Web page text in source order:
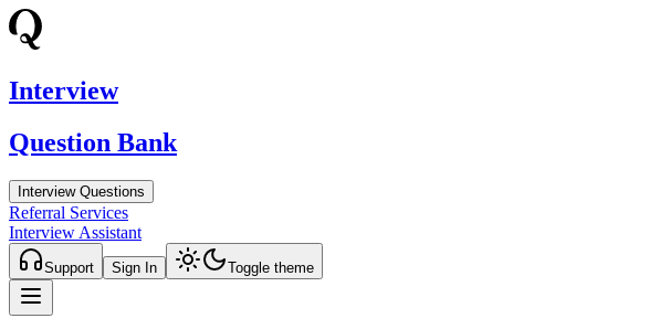
Interview
Question Bank
Interview Questions
Referral Services
Interview Assistant
Support Sign In Toggle theme